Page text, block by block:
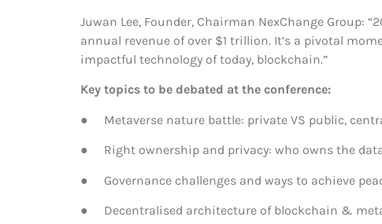
Juwan Lee, Founder, Chairman NexChange
annual revenue of over $1 trillion. It’s a pivotal
impactful technology of today, blockchain.”
Key topics to be debated at the conference:
● Metaverse nature battle: private VS public,
● Right ownership and privacy: who owns the
● Governance challenges and ways to achieve
● Decentralised architecture of blockchain &